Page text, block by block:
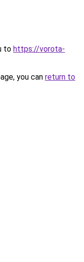
to https://vorota-
you can return to